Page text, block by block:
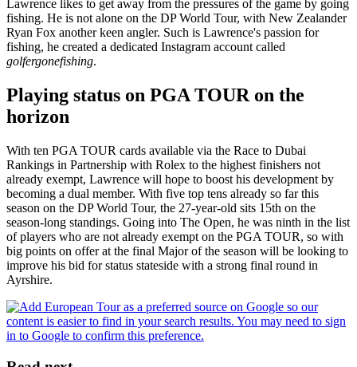
Lawrence likes to get away from the pressures of the game by going
fishing. He is not alone on the DP World Tour, with New Zealander
Ryan Fox another keen angler. Such is Lawrence's passion for
fishing, he created a dedicated Instagram account called
golfergonefishing.
Playing status on PGA TOUR on the
horizon
With ten PGA TOUR cards available via the Race to Dubai
Rankings in Partnership with Rolex to the highest finishers not
already exempt, Lawrence will hope to boost his development by
becoming a dual member. With five top tens already so far this
season on the DP World Tour, the 27-year-old sits 15th on the
season-long standings. Going into The Open, he was ninth in the list
of players who are not already exempt on the PGA TOUR, so with
big points on offer at the final Major of the season will be looking to
improve his bid for status stateside with a strong final round in
Ayrshire.